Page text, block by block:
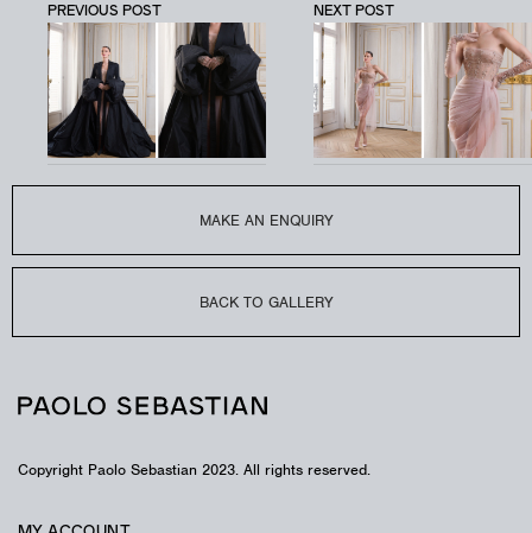
PREVIOUS POST NEXT POST
LUMINARY
LOOK – PSAW2404
Silk faille bubble gown with crystal detailing.
MAKE AN ENQUIRY
BACK TO GALLERY
Copyright Paolo Sebastian 2023. All rights reserved.